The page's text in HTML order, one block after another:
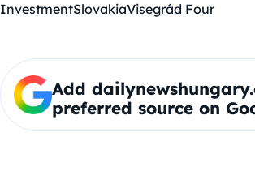
InvestmentSlovakiaVisegrád Four
Add
preferred source on